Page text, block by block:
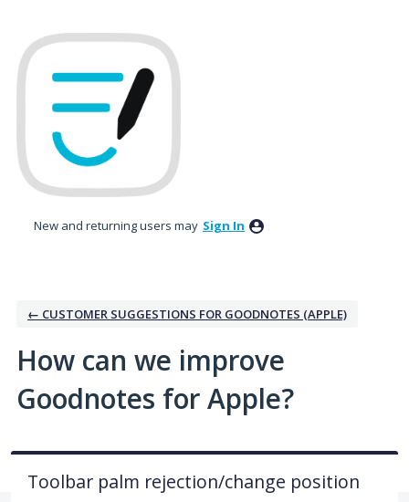
to
content
New and returning users may Sign In
← CUSTOMER SUGGESTIONS FOR GOODNOTES (APPLE)
How can we improve
Goodnotes for Apple?
Toolbar palm rejection/change position